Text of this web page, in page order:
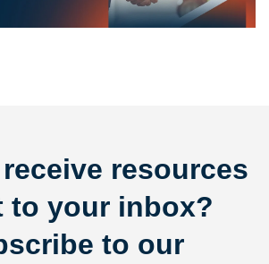
resources
to your inbox?
to our